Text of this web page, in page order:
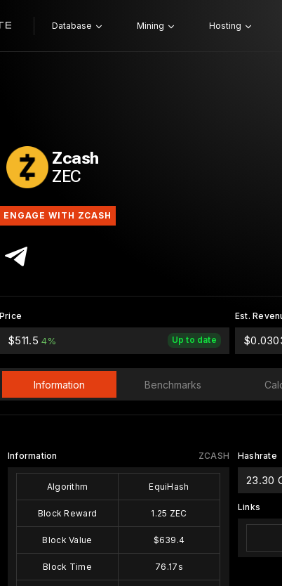
Database Mining Hosting
Zcash
ZEC
ENGAGE WITH ZCASH
Price
Up to date
$511.54%
Est.
Information Benchmarks
ZCASH
Information
Algorithm EquiHash
Block Reward 1.25 ZEC
Block Value $639.4
Block Time 76.17s
Hashrate
23.30
Links